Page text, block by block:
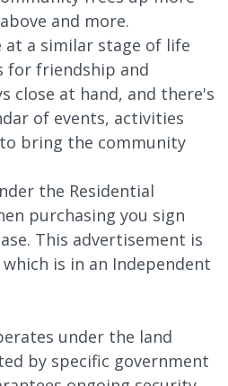
and more.
at a similar stage of life
for friendship and
close at hand, and there's
of events, activities
bring the community
the Residential
purchasing you sign
This advertisement is
is in an Independent
under the land
by specific government